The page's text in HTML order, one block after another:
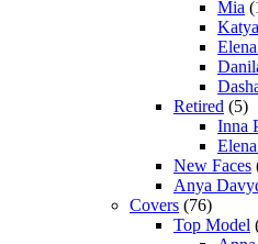
Mia
Retired (5)
Inna
New Faces
Anya
Covers (76)
Top Model